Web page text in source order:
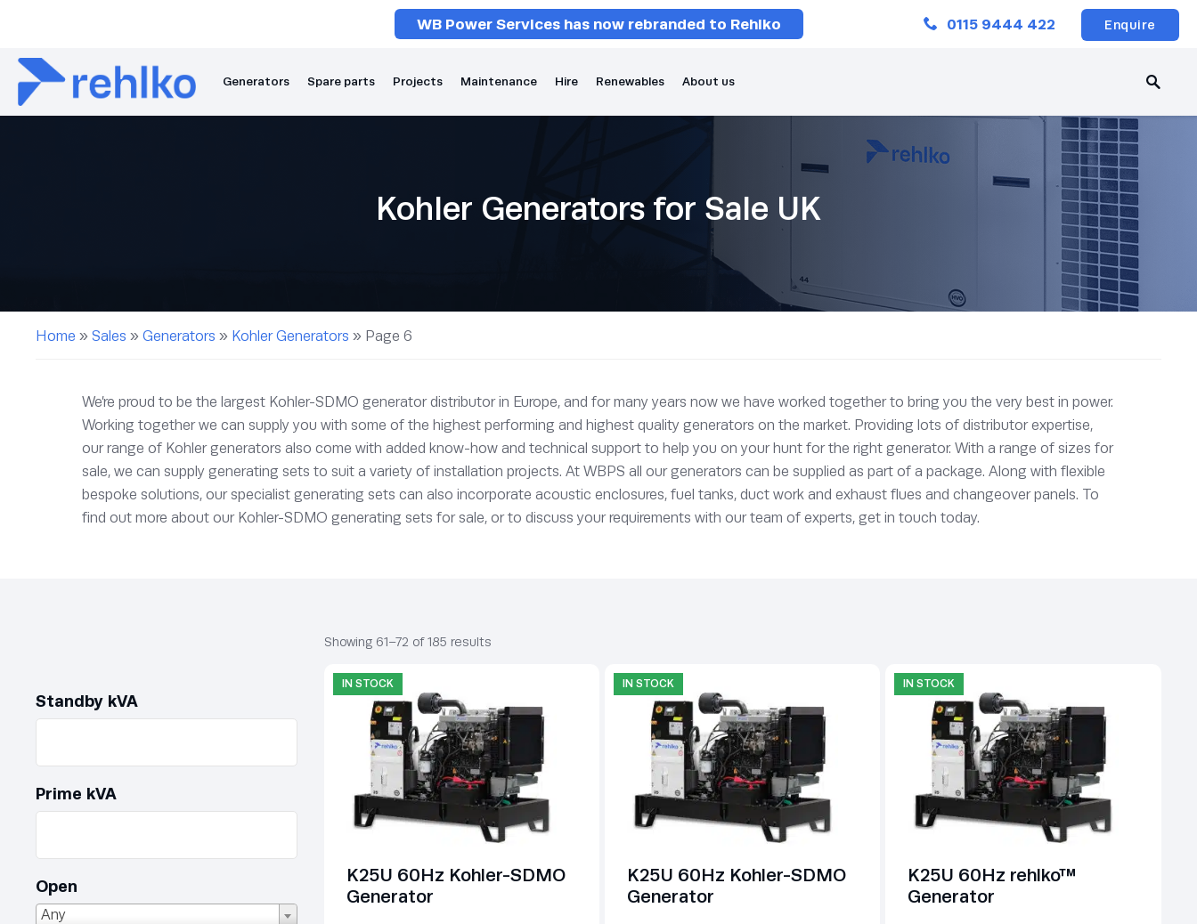
0115 9444 422 Enquire
WB Power Services has now rebranded to Rehlko
Generators Spare parts Projects Maintenance Hire Renewables About us
Kohler Generators for Sale UK
Home » Sales » Generators » Kohler Generators » Page 6
We’re proud to be the largest Kohler-SDMO generator distributor in Europe, and for many years now we have worked together to bring you the very best in power.
Working together we can supply you with some of the highest performing and highest quality generators on the market. Providing lots of distributor expertise,
our range of Kohler generators also come with added know-how and technical support to help you on your hunt for the right generator. With a range of sizes for
sale, we can supply generating sets to suit a variety of installation projects. At WBPS all our generators can be supplied as part of a package. Along with flexible
bespoke solutions, our specialist generating sets can also incorporate acoustic enclosures, fuel tanks, duct work and exhaust flues and changeover panels. To
find out more about our Kohler-SDMO generating sets for sale, or to discuss your requirements with our team of experts, get in touch today.
Standby kVA
Prime kVA
Open
Any
Showing 61–72 of 185 results
IN STOCK
K25U 60Hz Kohler-SDMO
Generator
IN STOCK
K25U 60Hz Kohler-SDMO
Generator
IN STOCK
K25U 60Hz rehlko™
Generator